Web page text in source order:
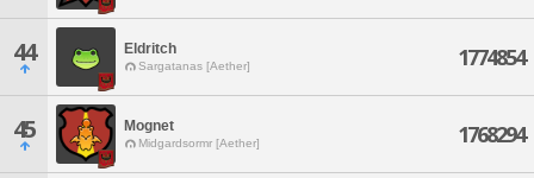
44 Eldritch
Sargatanas [Aether] 1774854
45 Mognet
Midgardsormr [Aether] 1768294